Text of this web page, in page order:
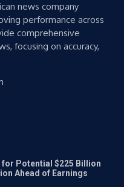
news company
performance across
comprehensive
focusing on accuracy,
Potential $225 Billion
Ahead of Earnings